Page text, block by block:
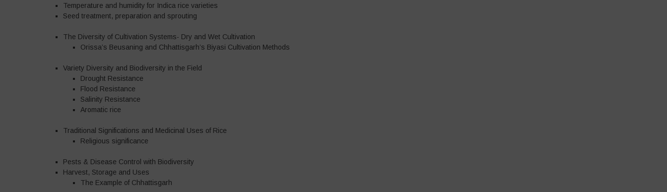
Temperature and humidity for Indica rice varieties
Seed treatment, preparation and sprouting
The Diversity of Cultivation Systems- Dry and Wet Cultivation
Orissa’s Beusaning and Chhattisgarh’s Biyasi Cultivation Methods
Variety Diversity and Biodiversity in the Field
Drought Resistance
Flood Resistance
Salinity Resistance
Aromatic rice
Traditional Significations and Medicinal Uses of Rice
Religious significance
Pests & Disease Control with Biodiversity
Harvest, Storage and Uses
The Example of Chhattisgarh